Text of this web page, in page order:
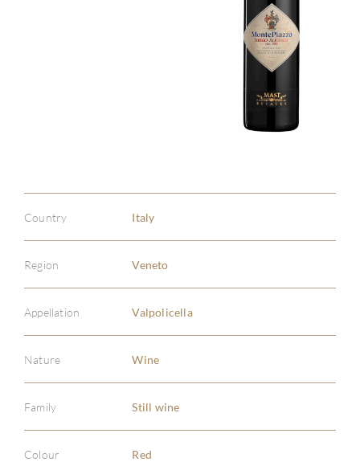
Country Italy
Region Veneto
Appellation Valpolicella
Nature Wine
Family Still wine
Colour Red